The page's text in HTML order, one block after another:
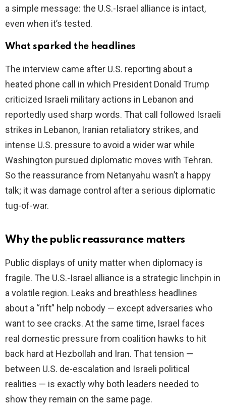
a simple message: the U.S.-Israel alliance is intact,
even when it’s tested.
What sparked the headlines
The interview came after U.S. reporting about a
heated phone call in which President Donald Trump
criticized Israeli military actions in Lebanon and
reportedly used sharp words. That call followed Israeli
strikes in Lebanon, Iranian retaliatory strikes, and
intense U.S. pressure to avoid a wider war while
Washington pursued diplomatic moves with Tehran.
So the reassurance from Netanyahu wasn’t a happy
talk; it was damage control after a serious diplomatic
tug-of-war.
Why the public reassurance matters
Public displays of unity matter when diplomacy is
fragile. The U.S.-Israel alliance is a strategic linchpin in
a volatile region. Leaks and breathless headlines
about a “rift” help nobody — except adversaries who
want to see cracks. At the same time, Israel faces
real domestic pressure from coalition hawks to hit
back hard at Hezbollah and Iran. That tension —
between U.S. de-escalation and Israeli political
realities — is exactly why both leaders needed to
show they remain on the same page.